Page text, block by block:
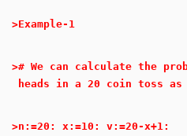
>Example-1
># We can calculate the
heads in a 20 coin toss as
>n:=20: x:=10: v:=20-x+1: